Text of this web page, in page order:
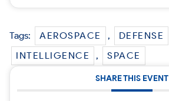
Tags: AEROSPACE , DEFENSE
INTELLIGENCE
, SPACE
SHARE THIS EVENT